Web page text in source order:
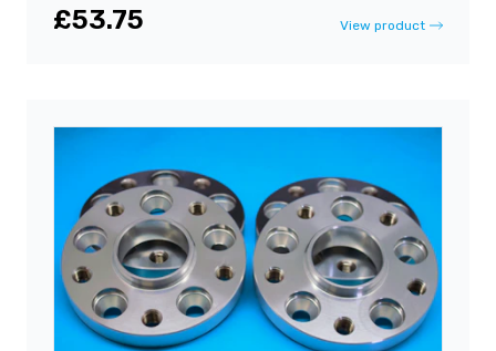
£53.75 View product